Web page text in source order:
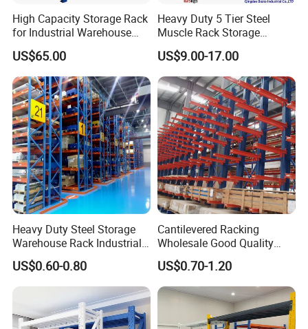
High Capacity Storage Rack
for Industrial Warehouse
Needs
US$65.00
Heavy Duty 5 Tier Steel
Muscle Rack Storage
Adjustable Metal Shelf
US$9.00-17.00
Heavy Duty Steel Storage
Warehouse Rack Industrial
Metal Shelving Racking with
CE Certificated
US$0.60-0.80
Cantilevered Racking
Wholesale Good Quality
Double Sided Stacking
Racks Steel Shelf Heavy
Duty Display Cantilever
Warehouse Storage Rack
US$0.70-1.20